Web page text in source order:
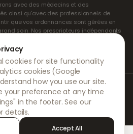
avec des médecins et des
ainsi qu'avec des professionnels de
que vos ordonnances sont gérées en
soin. Nos prescripteurs indépendants
consultations et des prescriptions. Nos
de la délivrance et de l'expédition
Tous droits réservés.
AMEX
cookies for site functionality
cookies (Google
how you use our site.
your preference at any time
in the footer. See our
details.
Accept All